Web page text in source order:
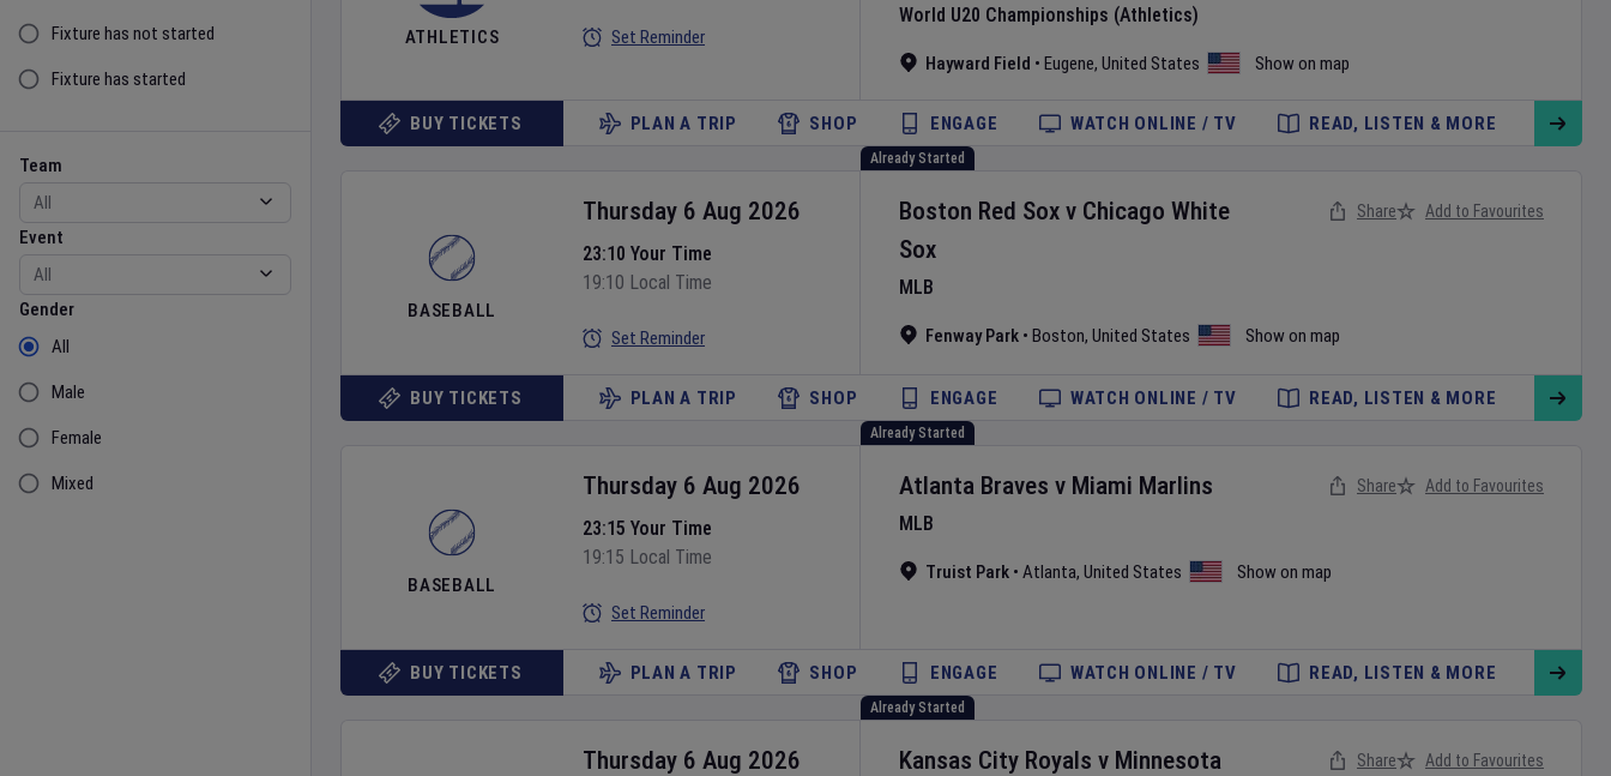
Fixture has not started
Fixture has started
Team
Team
Event
Event
Gender
Gender
All
Male
Female
Mixed
ATHLETICS
World U20 Championships (Athletics)
Hayward Field • Eugene, United States Show on map
Set Reminder
BUY TICKETS PLAN A TRIP SHOP ENGAGE WATCH ONLINE / TV READ, LISTEN & MORE
Already Started
BASEBALL
Boston Red Sox v Chicago White
Sox
MLB
Fenway Park • Boston, United States Show on map
Thursday 6 Aug 2026
23:10 Your Time
19:10 Local Time
Set Reminder
Share Add to Favourites
BUY TICKETS PLAN A TRIP SHOP ENGAGE WATCH ONLINE / TV READ, LISTEN & MORE
Already Started
BASEBALL
Atlanta Braves v Miami Marlins
MLB
Truist Park • Atlanta, United States Show on map
Thursday 6 Aug 2026
23:15 Your Time
19:15 Local Time
Set Reminder
Share Add to Favourites
BUY TICKETS PLAN A TRIP SHOP ENGAGE WATCH ONLINE / TV READ, LISTEN & MORE
Already Started
Kansas City Royals v Minnesota
Thursday 6 Aug 2026 Share Add to Favourites